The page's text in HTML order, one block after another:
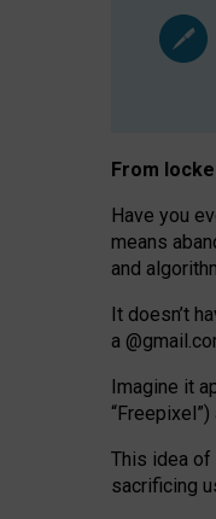
From
Have you
means
and
It doesn’t
a @gmail
Imagine it
This idea of
sacrificing